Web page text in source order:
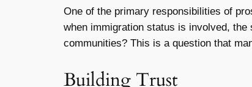
One of the primary responsibilities of
when immigration status is involved,
communities? This is a question that
Building Trust